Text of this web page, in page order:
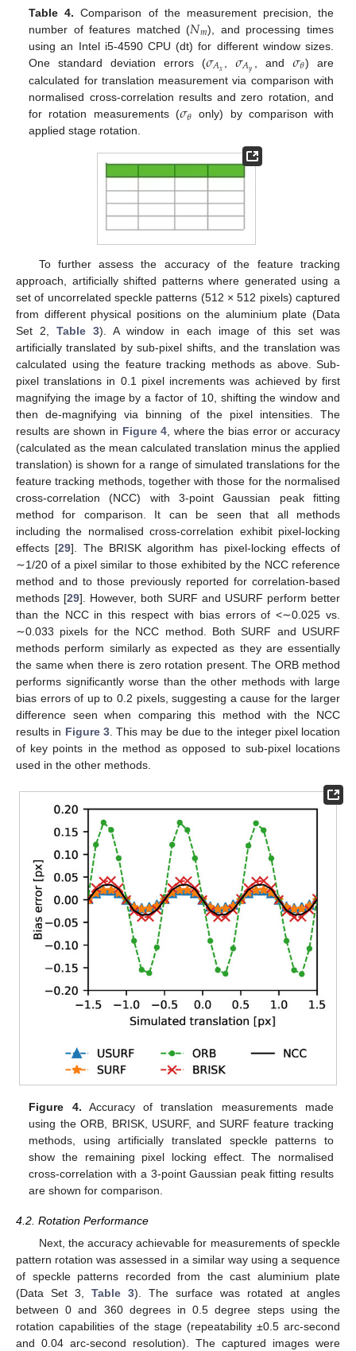
Table 4. Comparison of the measurement precision, the
number of features matched (𝑁𝑚), and processing times
using an Intel i5-4590 CPU (dt) for different window sizes.
One standard deviation errors (𝜎𝐴𝑥 ,𝜎𝐴𝑦 , and 𝜎𝜃) are
calculated for translation measurement via comparison with
normalised cross-correlation results and zero rotation, and
for rotation measurements (𝜎𝜃
only) by comparison with
applied stage rotation.
To further assess the accuracy of the feature tracking
approach, artificially shifted patterns where generated using a
set of uncorrelated speckle patterns (512 × 512 pixels) captured
from different physical positions on the aluminium plate (Data
Set 2, Table 3). A window in each image of this set was
artificially translated by sub-pixel shifts, and the translation was
calculated using the feature tracking methods as above. Sub-
pixel translations in 0.1 pixel increments was achieved by first
magnifying the image by a factor of 10, shifting the window and
then de-magnifying via binning of the pixel intensities. The
results are shown in Figure 4 , where the bias error or accuracy
(calculated as the mean calculated translation minus the applied
translation) is shown for a range of simulated translations for the
feature tracking methods, together with those for the normalised
cross-correlation (NCC) with 3-point Gaussian peak fitting
method for comparison. It can be seen that all methods
including the normalised cross-correlation exhibit pixel-locking
effects [29]. The BRISK algorithm has pixel-locking effects of
∼1/20 of a pixel similar to those exhibited by the NCC reference
method and to those previously reported for correlation-based
methods [29]. However, both SURF and USURF perform better
than the NCC in this respect with bias errors of <∼0.025 vs.
∼0.033 pixels for the NCC method. Both SURF and USURF
methods perform similarly as expected as they are essentially
the same when there is zero rotation present. The ORB method
performs significantly worse than the other methods with large
bias errors of up to 0.2 pixels, suggesting a cause for the larger
difference seen when comparing this method with the NCC
results in Figure 3. This may be due to the integer pixel location
of key points in the method as opposed to sub-pixel locations
used in the other methods.
Figure 4. Accuracy of translation measurements made
using the ORB, BRISK, USURF, and SURF feature tracking
methods, using artificially translated speckle patterns to
show the remaining pixel locking effect. The normalised
cross-correlation with a 3-point Gaussian peak fitting results
are shown for comparison.
4.2. Rotation Performance
Next, the accuracy achievable for measurements of speckle
pattern rotation was assessed in a similar way using a sequence
of speckle patterns recorded from the cast aluminium plate
(Data Set 3, Table 3). The surface was rotated at angles
between 0 and 360 degrees in 0.5 degree steps using the
rotation capabilities of the stage (repeatability ±0.5 arc-second
and 0.04 arc-second resolution). The captured images were